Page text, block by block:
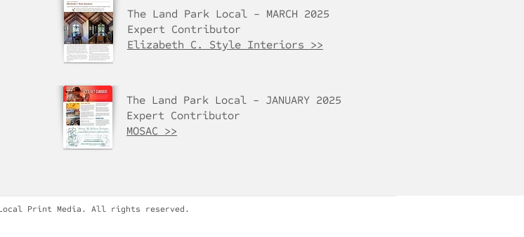
The Land Park Local - MARCH 2025
Expert Contributor
Elizabeth C. Style Interiors >>
The Land Park Local - JANUARY 2025
Expert Contributor
MOSAC >>
Print Media. All rights reserved.